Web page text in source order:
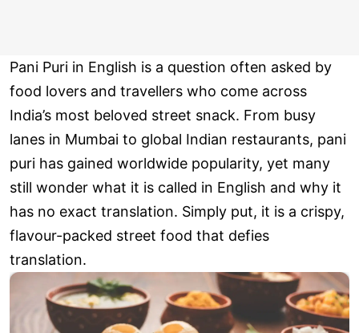
Pani Puri in English is a question often asked by
food lovers and travellers who come across
India’s most beloved street snack. From busy
lanes in Mumbai to global Indian restaurants, pani
puri has gained worldwide popularity, yet many
still wonder what it is called in English and why it
has no exact translation. Simply put, it is a crispy,
flavour-packed street food that defies
translation.